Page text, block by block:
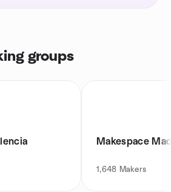
groups
Makespace
1,648 Makers